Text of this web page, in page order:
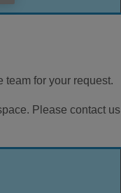
team for your request.
Please contact us